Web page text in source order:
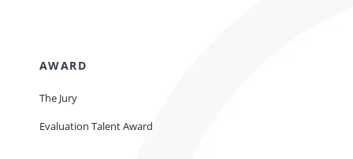
AWARD
The Jury
Evaluation Talent Award